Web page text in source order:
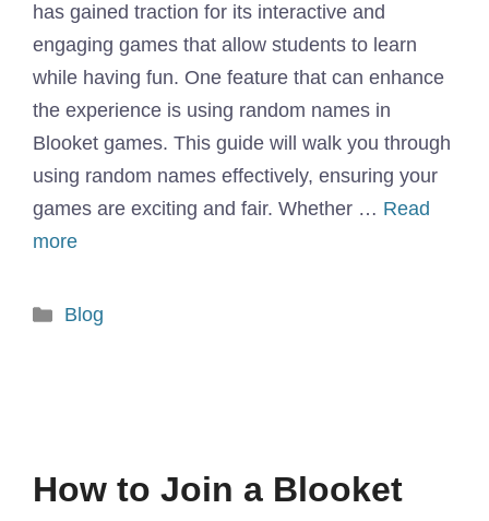
has gained traction for its interactive and
engaging games that allow students to learn
while having fun. One feature that can enhance
the experience is using random names in
Blooket games. This guide will walk you through
using random names effectively, ensuring your
games are exciting and fair. Whether … Read
more
Categories
Blog
How to Join a Blooket